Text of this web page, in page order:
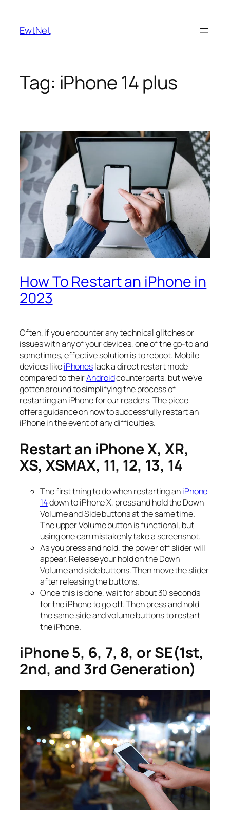
content
EwtNet
Tag: iPhone 14 plus
How To Restart an iPhone in
2023
Often, if you encounter any technical glitches or
issues with any of your devices, one of the go-to and
sometimes, effective solution is to reboot. Mobile
devices likeiPhoneslack a direct restart mode
compared to theirAndroidcounterparts, but we’ve
gotten around to simplifying the process of
restarting an iPhonefor our readers. The piece
offers guidance on how to successfully restart an
iPhone in the event of any difficulties.
Restart an iPhone X, XR,
XS, XSMAX, 11, 12, 13, 14
The first thing to do when restarting aniPhone
14down to iPhone X, press and hold the Down
Volume and Side buttons at the same time.
The upper Volume button is functional, but
using one can mistakenly take a screenshot.
As you press and hold, the power off slider will
appear. Release your hold on the Down
Volume and side buttons. Then move the slider
after releasing the buttons.
Once this is done, wait for about 30 seconds
for the iPhone to go off. Then press and hold
the same side and volume buttons to restart
the iPhone.
iPhone 5, 6, 7, 8, or SE(1st,
2nd, and 3rd Generation)